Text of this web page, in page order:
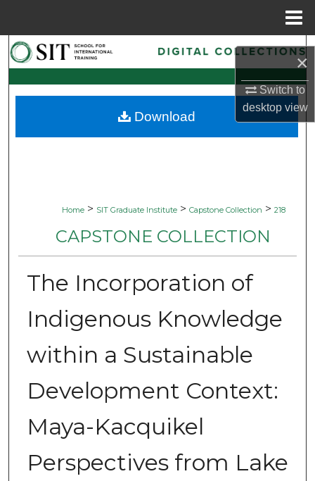
×
Switch to
desktopview
Search
Browse Collections
My Account
Home > SIT Graduate Institute > Capstone Collection > 218
CAPSTONE COLLECTION
The Incorporation of
Indigenous Knowledge
within a Sustainable
Development Context:
Maya-Kacquikel
Perspectives from Lake
Download